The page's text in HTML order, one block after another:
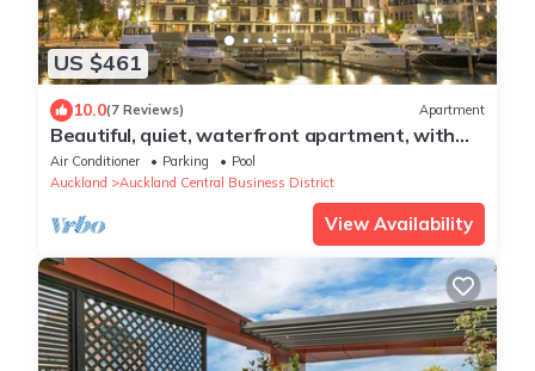
US $461
10.0(7 Reviews) Apartment
Beautiful, quiet, waterfront apartment, with
pools, carparks and stunning views
Air Conditioner Parking
Pool
Auckland
Auckland Central Business District
View Availability